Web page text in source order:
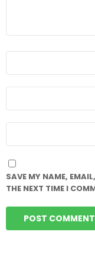
SAVE MY NAME,
THE NEXT TIME I